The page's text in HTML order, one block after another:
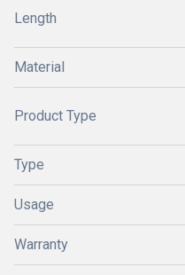
Length
Material
Product Type
Type
Usage
Warranty